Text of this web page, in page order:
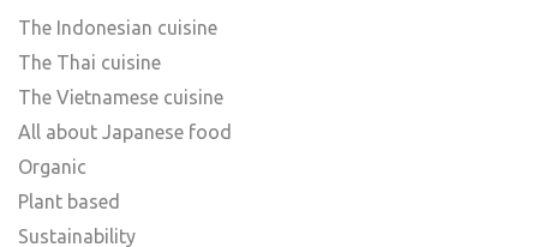
The Indonesian cuisine
The Thai cuisine
The Vietnamese cuisine
All about Japanese food
Organic
Plant based
Sustainability